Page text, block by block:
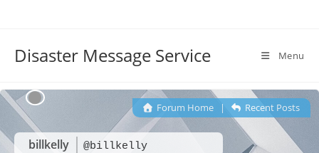
Disaster Message Service Menu
billkelly @billkelly
Forum Home| Recent Posts